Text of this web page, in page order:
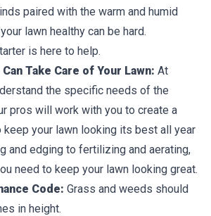
paired with the warm and humid
lawn healthy can be hard.
is here to help.
Take Care of Your Lawn: At
the specific needs of the
pros will work with you to create a
your lawn looking its best all year
and edging to fertilizing and aerating,
need to keep your lawn looking great.
Code: Grass and weeds should
in height.